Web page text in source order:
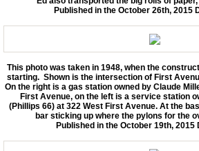
Published in the October 26th, 2015
This photo was taken in 1948, when the
starting. Shown is the intersection of First
On the right is a gas station owned by Claude
First Avenue, on the left is a service station
(Phillips 66) at 322 West First Avenue. At the
bar sticking up where the pylons for the
Published in the October 19th, 2015